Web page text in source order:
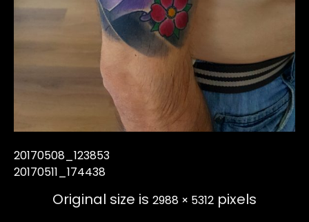
20170508_123853
20170511_174438
Original size is 2988 × 5312 pixels